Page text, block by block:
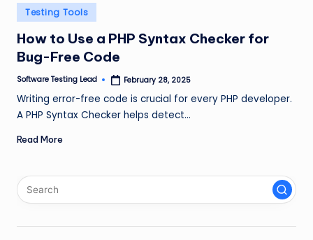
n
g
L
e
a
Posted
in
Testing Tools
How to Use a PHP Syntax Checker for
Bug-Free Code
Posted
Software Testing Lead February 28, 2025
Writing error-free code is crucial for every PHP developer.
A PHP Syntax Checker helps detect…
Read More